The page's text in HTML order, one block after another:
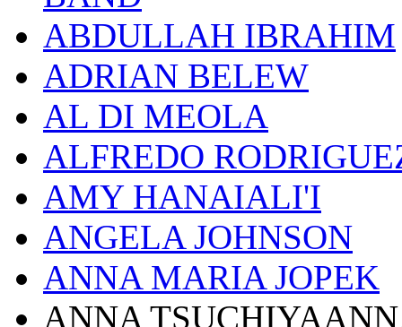
ABDULLAH IBRAHIM
ADRIAN BELEW
AL DI MEOLA
ALFREDO
AMY HANAIALI'I
ANGELA JOHNSON
ANNA MARIA JOPEK
ANNA